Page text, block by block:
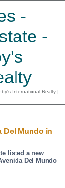
-
-
International Realty |
Del Mundo in
listed a new
Del Mundo